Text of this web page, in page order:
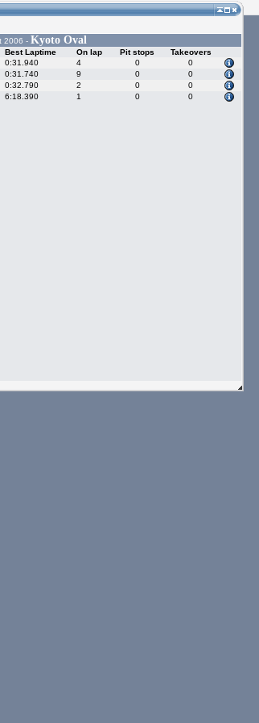
2006 - Kyoto Oval
Best Laptime On lap Pit stops
Takeovers
0:31.940 4 0
0
0:31.740 9 0
0
0:32.790 2 0
0
6:18.390 1 0 0